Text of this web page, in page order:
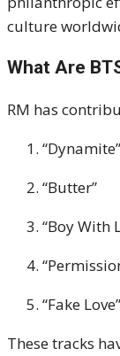
culture
What Are
RM has
“Dynamite”
“Butter”
“Boy With
“Fake Love”
These tracks